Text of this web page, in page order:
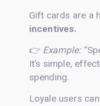
Gift cards are a
incentives.
👉 Example:
It’s simple,
spending.
Loyale users